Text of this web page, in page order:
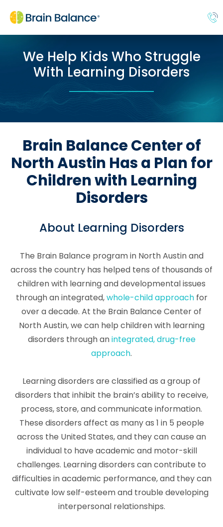
We Help Kids Who Struggle
With Learning Disorders
Brain Balance Center of
North Austin Has a Plan for
Children with Learning
Disorders
About Learning Disorders
The Brain Balance program in North Austin and
across the country has helped tens of thousands of
children with learning and developmental issues
through an integrated,whole-child approachfor
over a decade. At the Brain Balance Center of
North Austin, we can help children with learning
disorders through anintegrated, drug-free
approach.
Learning disorders are classified as a group of
disorders that inhibit the brain’s ability to receive,
process, store, and communicate information.
These disorders affect as many as 1 in 5 people
across the United States, and they can cause an
individual to have academic and motor-skill
challenges. Learning disorders can contribute to
difficulties in academic performance, and they can
cultivate low self-esteem and trouble developing
interpersonal relationships.